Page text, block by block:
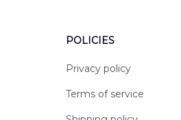
POLICIES
Privacy policy
Terms of service